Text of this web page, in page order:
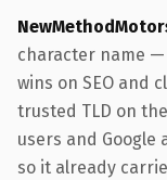
character name
wins on SEO and
trusted TLD on
users and Google
so it already